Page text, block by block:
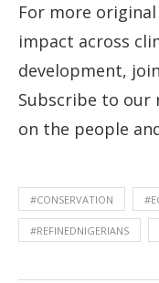
For more
impact across
development,
Subscribe to our
on the people
#CONSERVATION
#REFINEDNIGERIANS